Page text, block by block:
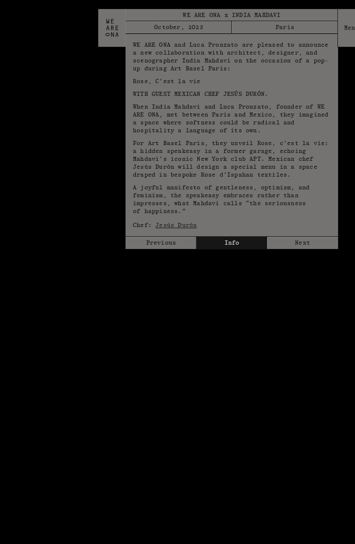
WE ARE ONA x INDIA MAHDAVI
October, 2025
Paris
WE ARE ONA and Luca Pronzato are pleased to announce
a new collaboration with architect, designer, and
scenographer India Mahdavi on the occasion of a pop-
up during Art Basel Paris:
Rose, C’est la vie
WITH GUEST MEXICAN CHEF JESÚS DURÓN.
When India Mahdavi and Luca Pronzato, founder of WE
ARE ONA, met between Paris and Mexico, they imagined
a space where softness could be radical and
hospitality a language of its own.
For Art Basel Paris, they unveil Rose, c’est la vie:
a hidden speakeasy in a former garage, echoing
Mahdavi’s iconic New York club APT. Mexican chef
Jesús Durón will design a special menu in a space
draped in bespoke Rose d’Ispahan textiles.
A joyful manifesto of gentleness, optimism, and
feminism, the speakeasy embraces rather than
impresses, what Mahdavi calls “the seriousness
of happiness.”
Chef:Jesús Durón
Previous Info Next